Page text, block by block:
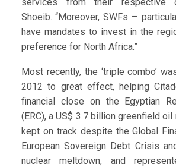
Shoeib. “Moreover, SWFs —
have mandates to invest in the
preference for North Africa.”
Most recently, the ‘triple combo’
2012 to great effect, helping
financial close on the Egyptian
(ERC), a US$ 3.7 billion greenfield
kept on track despite the Global
European Sovereign Debt Crisis
nuclear meltdown, and